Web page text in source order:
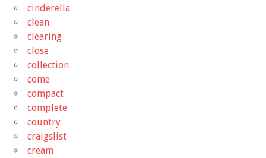
cinderella
clean
clearing
close
collection
come
compact
complete
country
craigslist
cream